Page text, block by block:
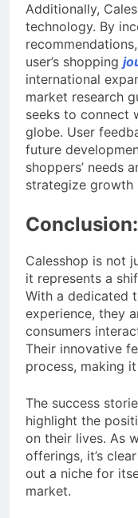
Additionally,
technology. By
user’s shopping
international
market research
seeks to connect
globe. User
future
shoppers’ needs
strategize growth
Conclusion:
Calesshop is not
it represents a
With a dedicated
experience, they
consumers
Their innovative
process, making
The success
highlight the
on their lives. As
offerings, it’s
out a niche for
market.